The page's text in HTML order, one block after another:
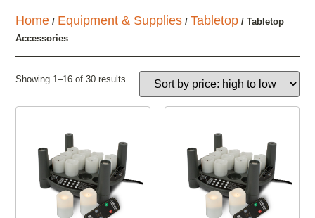
Home / Equipment & Supplies / Tabletop / Tabletop
Accessories
Showing 1–16 of 30 results